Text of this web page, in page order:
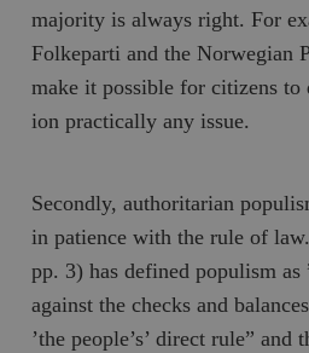
majority is always right. For
Folkeparti and the Norwegian
make it possible for citizens to
ion practically any issue.
Secondly, authoritarian
in patience with the rule of
pp. 3) has defined populism as
against the checks and
’the people’s’ direct rule”